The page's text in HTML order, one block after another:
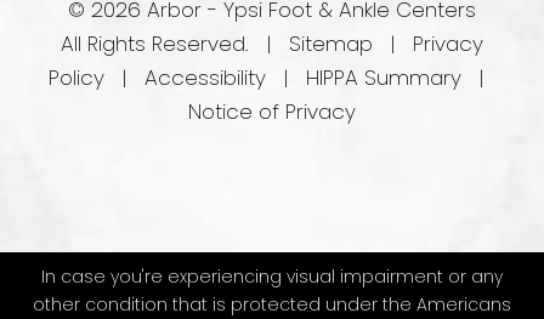
© 2026 Arbor - Ypsi Foot & Ankle Centers
All Rights Reserved. | Sitemap
Privacy
Policy
Accessibility HIPPA Summary
Notice of Privacy
In case you're experiencing visual impairment or any
other condition that is protected under the Americans